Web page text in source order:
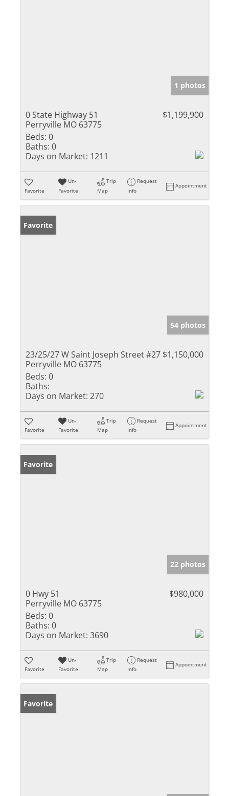
1 photos
0 State Highway 51
Perryville MO 63775
$1,199,900
Beds: 0
Baths: 0
Days on Market: 1211
Favorite
Un-
Favorite
Trip
Map
Request
Info
Appointment
Favorite
54 photos
23/25/27 W Saint Joseph Street #27
Perryville MO 63775
$1,150,000
Beds: 0
Baths:
Days on Market: 270
Favorite
Un-
Favorite
Trip
Map
Request
Info
Appointment
Favorite
22 photos
0 Hwy 51
Perryville MO 63775
$980,000
Beds: 0
Baths: 0
Days on Market: 3690
Favorite
Un-
Favorite
Trip
Map
Request
Info
Appointment
Favorite